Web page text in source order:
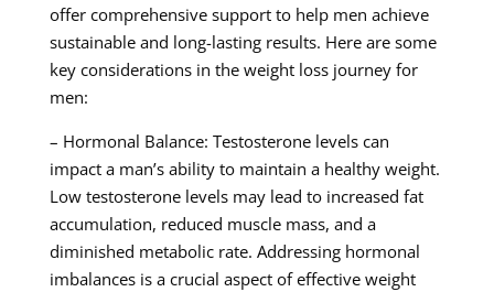
offer comprehensive support to help men achieve
sustainable and long-lasting results. Here are some
key considerations in the weight loss journey for
men:
– Hormonal Balance: Testosterone levels can
impact a man’s ability to maintain a healthy weight.
Low testosterone levels may lead to increased fat
accumulation, reduced muscle mass, and a
diminished metabolic rate. Addressing hormonal
imbalances is a crucial aspect of effective weight